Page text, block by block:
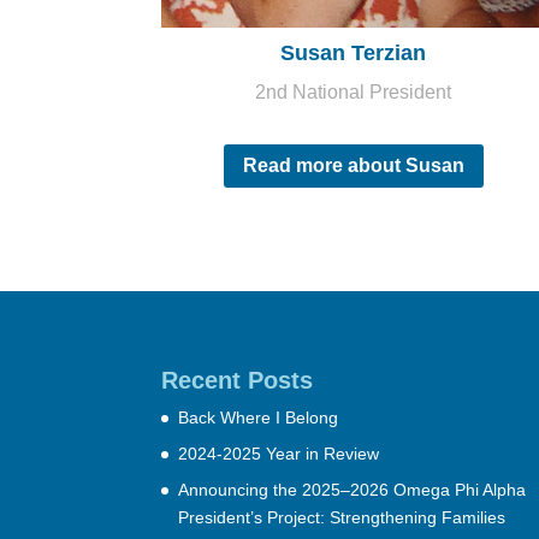
Susan Terzian
2nd National President
Read more about Susan
Recent Posts
Back Where I Belong
2024-2025 Year in Review
Announcing the 2025–2026 Omega Phi Alpha
President’s Project: Strengthening Families